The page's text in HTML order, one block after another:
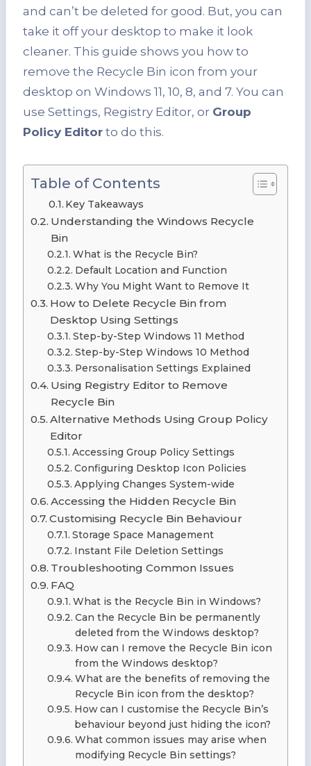
and can’t be deleted for good. But, you can
take it off your desktop to make it look
cleaner. This guide shows you how to
remove the Recycle Bin icon from your
desktop on Windows 11, 10, 8, and 7. You can
use Settings, Registry Editor, or Group
Policy Editor to do this.
Table of Contents
Key Takeaways
Understanding the Windows Recycle
Bin
What is the Recycle Bin?
Default Location and Function
Why You Might Want to Remove It
How to Delete Recycle Bin from
Desktop Using Settings
Step-by-Step Windows 11 Method
Step-by-Step Windows 10 Method
Personalisation Settings Explained
Using Registry Editor to Remove
Recycle Bin
Alternative Methods Using Group Policy
Editor
Accessing Group Policy Settings
Configuring Desktop Icon Policies
Applying Changes System-wide
Accessing the Hidden Recycle Bin
Customising Recycle Bin Behaviour
Storage Space Management
Instant File Deletion Settings
Troubleshooting Common Issues
FAQ
What is the Recycle Bin in Windows?
Can the Recycle Bin be permanently
deleted from the Windows desktop?
How can I remove the Recycle Bin icon
from the Windows desktop?
What are the benefits of removing the
Recycle Bin icon from the desktop?
How can I customise the Recycle Bin’s
behaviour beyond just hiding the icon?
What common issues may arise when
modifying Recycle Bin settings?